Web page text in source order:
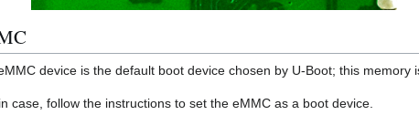
device is the default boot device chosen by U-Boot; this memory
case, follow the instructions to set the eMMC as a boot device.